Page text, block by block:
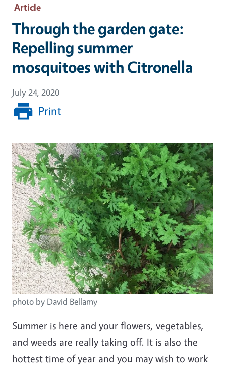
Article
Through the garden gate:
Repelling summer
mosquitoes with Citronella
July 24, 2020
Print
photo by David Bellamy
Summer is here and your flowers, vegetables,
and weeds are really taking off. It is also the
hottest time of year and you may wish to work